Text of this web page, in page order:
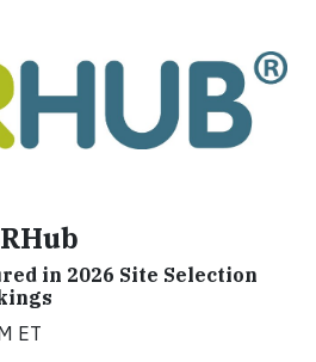
in 2026 Site Selection
ET